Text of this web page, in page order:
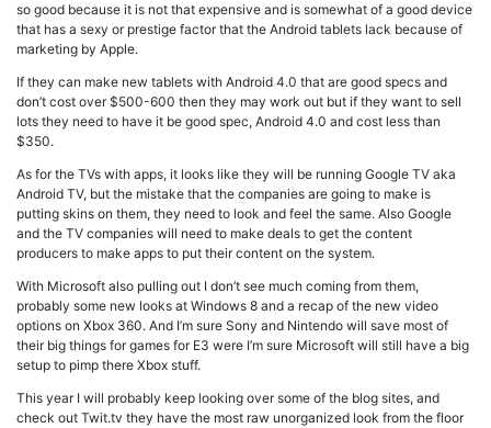
so good because it is not that expensive and is somewhat of a good device
that has a sexy or prestige factor that the Android tablets lack because of
marketing by Apple.
If they can make new tablets with Android 4.0 that are good specs and
don’t cost over $500-600 then they may work out but if they want to sell
lots they need to have it be good spec, Android 4.0 and cost less than
$350.
As for the TVs with apps, it looks like they will be running Google TV aka
Android TV, but the mistake that the companies are going to make is
putting skins on them, they need to look and feel the same. Also Google
and the TV companies will need to make deals to get the content
producers to make apps to put their content on the system.
With Microsoft also pulling out I don’t see much coming from them,
probably some new looks at Windows 8 and a recap of the new video
options on Xbox 360. And I’m sure Sony and Nintendo will save most of
their big things for games for E3 were I’m sure Microsoft will still have a big
setup to pimp there Xbox stuff.
This year I will probably keep looking over some of the blog sites, and
check out Twit.tv they have the most raw unorganized look from the floor